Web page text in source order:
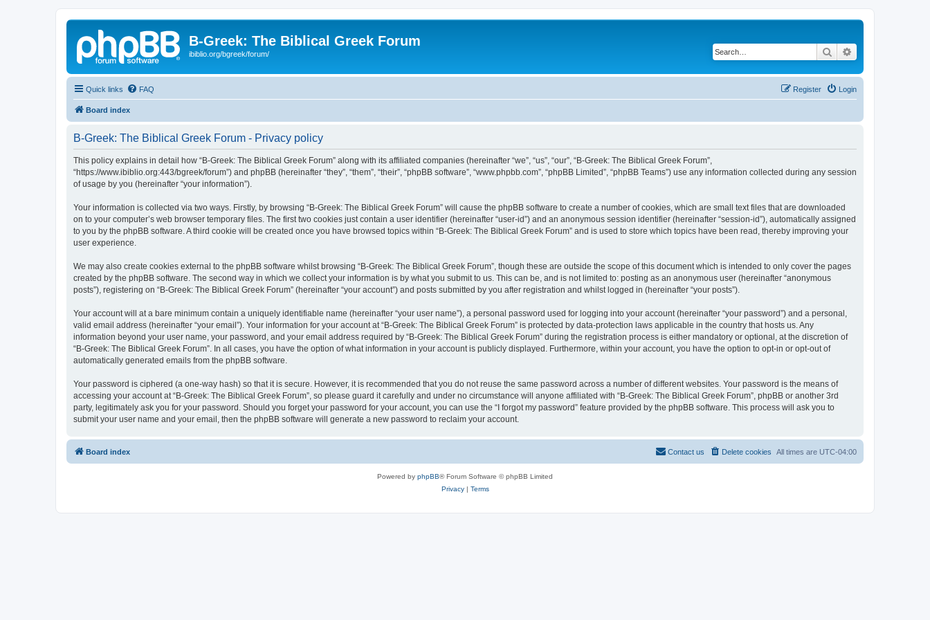
B-Greek: The Biblical Greek Forum
ibiblio.org/bgreek/forum/ Search
Quick links FAQ Login
Register
Board index
B-Greek: The Biblical Greek Forum - Privacy policy
This policy explains in detail how “B-Greek: The Biblical Greek Forum” along with its affiliated companies (hereinafter “we”, “us”, “our”, “B-Greek: The Biblical Greek Forum”,
“https://www.ibiblio.org:443/bgreek/forum”) and phpBB (hereinafter “they”, “them”, “their”, “phpBB software”, “www.phpbb.com”, “phpBB Limited”, “phpBB Teams”) use any information collected during any session
of usage by you (hereinafter “your information”).
Your information is collected via two ways. Firstly, by browsing “B-Greek: The Biblical Greek Forum” will cause the phpBB software to create a number of cookies, which are small text files that are downloaded
on to your computer’s web browser temporary files. The first two cookies just contain a user identifier (hereinafter “user-id”) and an anonymous session identifier (hereinafter “session-id”), automatically assigned
to you by the phpBB software. A third cookie will be created once you have browsed topics within “B-Greek: The Biblical Greek Forum” and is used to store which topics have been read, thereby improving your
user experience.
We may also create cookies external to the phpBB software whilst browsing “B-Greek: The Biblical Greek Forum”, though these are outside the scope of this document which is intended to only cover the pages
created by the phpBB software. The second way in which we collect your information is by what you submit to us. This can be, and is not limited to: posting as an anonymous user (hereinafter “anonymous
posts”), registering on “B-Greek: The Biblical Greek Forum” (hereinafter “your account”) and posts submitted by you after registration and whilst logged in (hereinafter “your posts”).
Your account will at a bare minimum contain a uniquely identifiable name (hereinafter “your user name”), a personal password used for logging into your account (hereinafter “your password”) and a personal,
valid email address (hereinafter “your email”). Your information for your account at “B-Greek: The Biblical Greek Forum” is protected by data-protection laws applicable in the country that hosts us. Any
information beyond your user name, your password, and your email address required by “B-Greek: The Biblical Greek Forum” during the registration process is either mandatory or optional, at the discretion of
“B-Greek: The Biblical Greek Forum”. In all cases, you have the option of what information in your account is publicly displayed. Furthermore, within your account, you have the option to opt-in or opt-out of
automatically generated emails from the phpBB software.
Your password is ciphered (a one-way hash) so that it is secure. However, it is recommended that you do not reuse the same password across a number of different websites. Your password is the means of
accessing your account at “B-Greek: The Biblical Greek Forum”, so please guard it carefully and under no circumstance will anyone affiliated with “B-Greek: The Biblical Greek Forum”, phpBB or another 3rd
party, legitimately ask you for your password. Should you forget your password for your account, you can use the “I forgot my password” feature provided by the phpBB software. This process will ask you to
submit your user name and your email, then the phpBB software will generate a new password to reclaim your account.
Board index All times are UTC-04:00
Delete cookies
Contact us
Powered by phpBB® Forum Software © phpBB Limited
Privacy| Terms